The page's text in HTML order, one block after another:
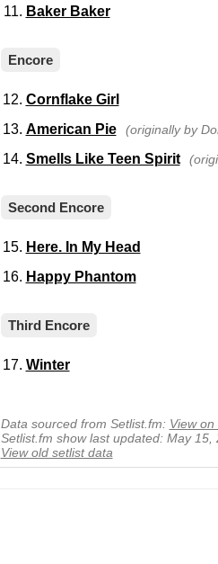
Baker Baker
Encore
Cornflake Girl
American Pie
(originally by
Smells Like Teen Spirit
Second Encore
Here. In My Head
Happy Phantom
Third Encore
Winter
Data sourced from Setlist.fm: View on
Setlist.fm show last updated: May 15,
View old setlist data